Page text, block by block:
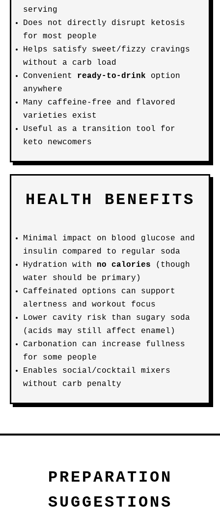
serving
Does not directly disrupt ketosis
for most people
Helps satisfy sweet/fizzy cravings
without a carb load
Convenient ready-to-drink option
anywhere
Many caffeine-free and flavored
varieties exist
Useful as a transition tool for
keto newcomers
HEALTH BENEFITS
Minimal impact on blood glucose and
insulin compared to regular soda
Hydration with no calories (though
water should be primary)
Caffeinated options can support
alertness and workout focus
Lower cavity risk than sugary soda
(acids may still affect enamel)
Carbonation can increase fullness
for some people
Enables social/cocktail mixers
without carb penalty
PREPARATION
SUGGESTIONS